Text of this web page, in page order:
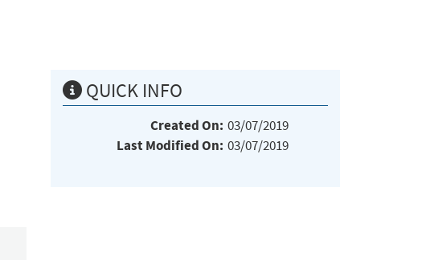
QUICK INFO
Created On: 03/07/2019
Last Modified On: 03/07/2019